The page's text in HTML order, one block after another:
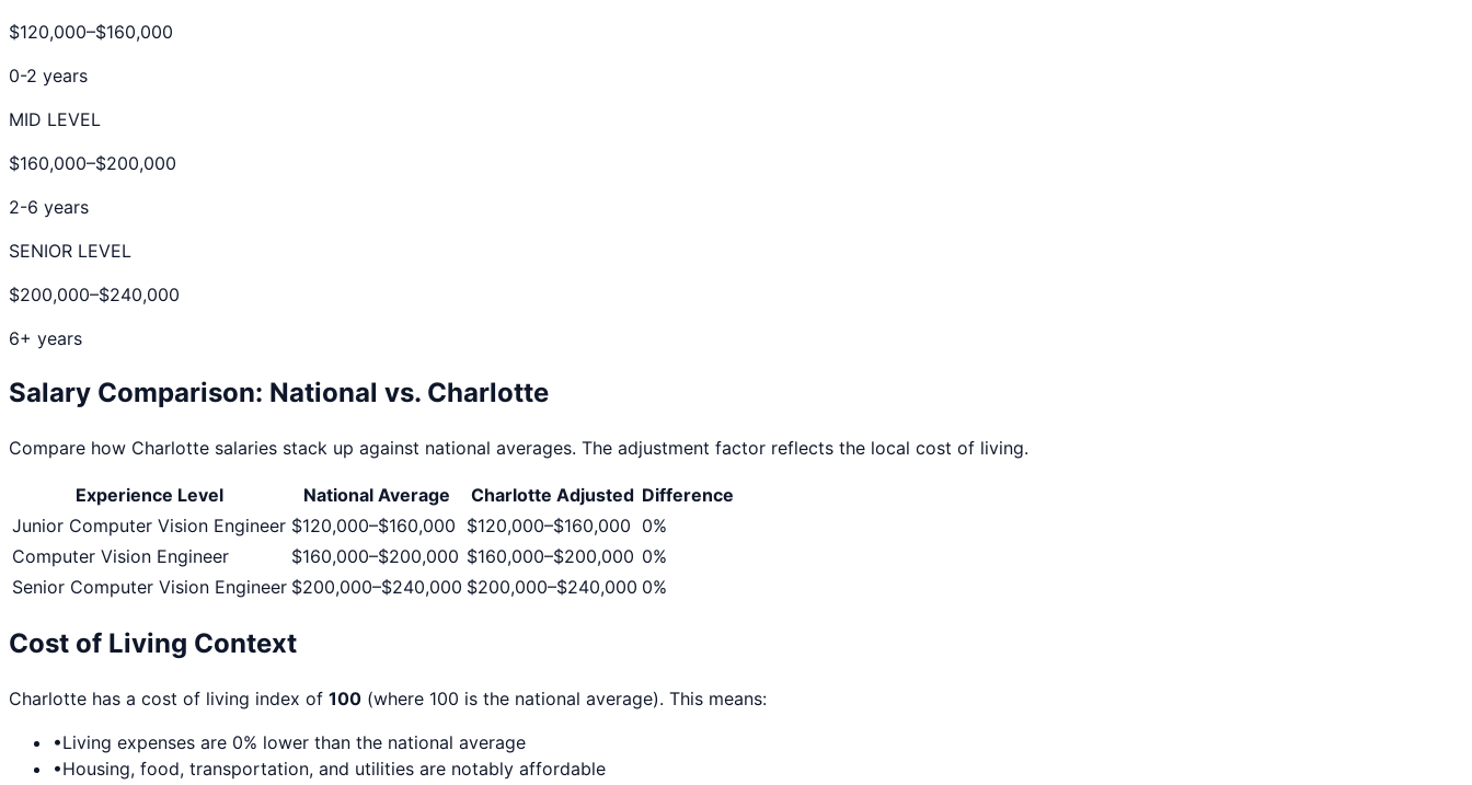
$120,000–$160,000
0-2 years
MID LEVEL
$160,000–$200,000
2-6 years
SENIOR LEVEL
$200,000–$240,000
6+ years
Salary Comparison: National vs. Charlotte
Compare how Charlotte salaries stack up against national averages. The adjustment factor reflects the local cost of living.
Experience Level National Average Charlotte Adjusted Difference
Junior Computer Vision Engineer $120,000–$160,000 $120,000–$160,000 0%
Computer Vision Engineer
$160,000–$200,000 $160,000–$200,000 0%
Senior Computer Vision Engineer $200,000–$240,000 $200,000–$240,000 0%
Cost of Living Context
Charlotte has a cost of living index of 100 (where 100 is the national average). This means:
•Living expenses are 0% lower than the national average
•Housing, food, transportation, and utilities are notably affordable